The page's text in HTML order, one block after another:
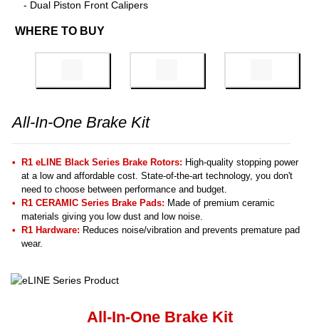
- Dual Piston Front Calipers
WHERE TO BUY
All-In-One Brake Kit
R1 eLINE Black Series Brake Rotors: High-quality stopping power
at a low and affordable cost. State-of-the-art technology, you don't
need to choose between performance and budget.
R1 CERAMIC Series Brake Pads: Made of premium ceramic
materials giving you low dust and low noise.
R1 Hardware: Reduces noise/vibration and prevents premature pad
wear.
All-In-One Brake Kit